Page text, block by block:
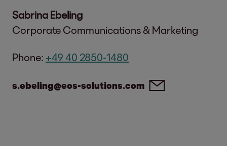
Sabrina Ebeling
Corporate Communications & Marketing
Phone: +49 40 2850-1480
s.ebeling@eos-solutions.com